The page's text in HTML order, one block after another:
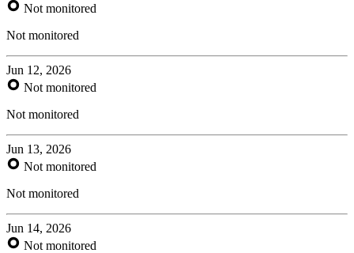
Not monitored
Not monitored
Jun 12, 2026
Not monitored
Not monitored
Jun 13, 2026
Not monitored
Not monitored
Jun 14, 2026
Not monitored